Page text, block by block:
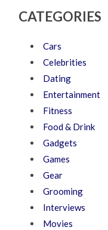
CATEGORIES
Cars
Celebrities
Dating
Entertainment
Fitness
Food & Drink
Gadgets
Games
Gear
Grooming
Interviews
Movies